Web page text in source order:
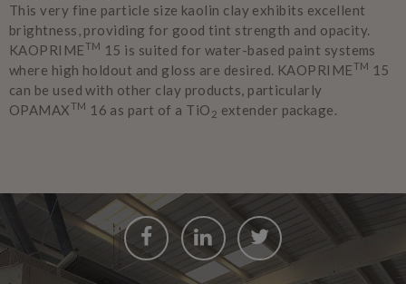
This very fine particle size kaolin clay exhibits excellent
brightness, providing for good tint strength and opacity.
KAOPRIMETM 15 is suited for water-based paint systems
where high holdout and gloss are desired. KAOPRIMETM 15
can be used with other clay products, particularly
OPAMAXTM 16 as part of a TiO 2 extender package.
FacebookLinkedInTwitter